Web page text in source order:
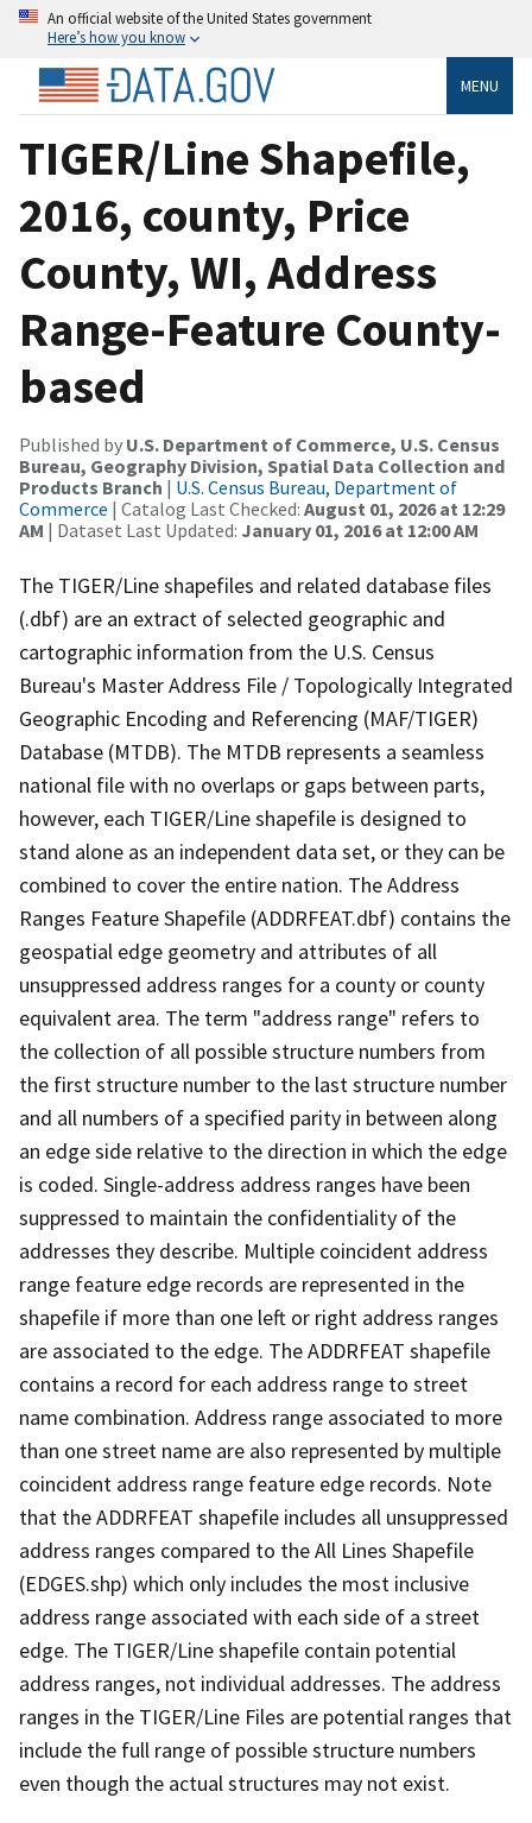
An official website of the United States government
Here’s how you know
MENU
TIGER/Line Shapefile,
2016, county, Price
County, WI, Address
Range-Feature County-
based
Published by U.S. Department of Commerce, U.S. Census
Bureau, Geography Division, Spatial Data Collection and
Products Branch | U.S. Census Bureau, Department of
Commerce | Catalog Last Checked: August 01, 2026 at 12:29
AM | Dataset Last Updated: January 01, 2016 at 12:00 AM
The TIGER/Line shapefiles and related database files
(.dbf) are an extract of selected geographic and
cartographic information from the U.S. Census
Bureau's Master Address File / Topologically Integrated
Geographic Encoding and Referencing (MAF/TIGER)
Database (MTDB). The MTDB represents a seamless
national file with no overlaps or gaps between parts,
however, each TIGER/Line shapefile is designed to
stand alone as an independent data set, or they can be
combined to cover the entire nation. The Address
Ranges Feature Shapefile (ADDRFEAT.dbf) contains the
geospatial edge geometry and attributes of all
unsuppressed address ranges for a county or county
equivalent area. The term "address range" refers to
the collection of all possible structure numbers from
the first structure number to the last structure number
and all numbers of a specified parity in between along
an edge side relative to the direction in which the edge
is coded. Single-address address ranges have been
suppressed to maintain the confidentiality of the
addresses they describe. Multiple coincident address
range feature edge records are represented in the
shapefile if more than one left or right address ranges
are associated to the edge. The ADDRFEAT shapefile
contains a record for each address range to street
name combination. Address range associated to more
than one street name are also represented by multiple
coincident address range feature edge records. Note
that the ADDRFEAT shapefile includes all unsuppressed
address ranges compared to the All Lines Shapefile
(EDGES.shp) which only includes the most inclusive
address range associated with each side of a street
edge. The TIGER/Line shapefile contain potential
address ranges, not individual addresses. The address
ranges in the TIGER/Line Files are potential ranges that
include the full range of possible structure numbers
even though the actual structures may not exist.